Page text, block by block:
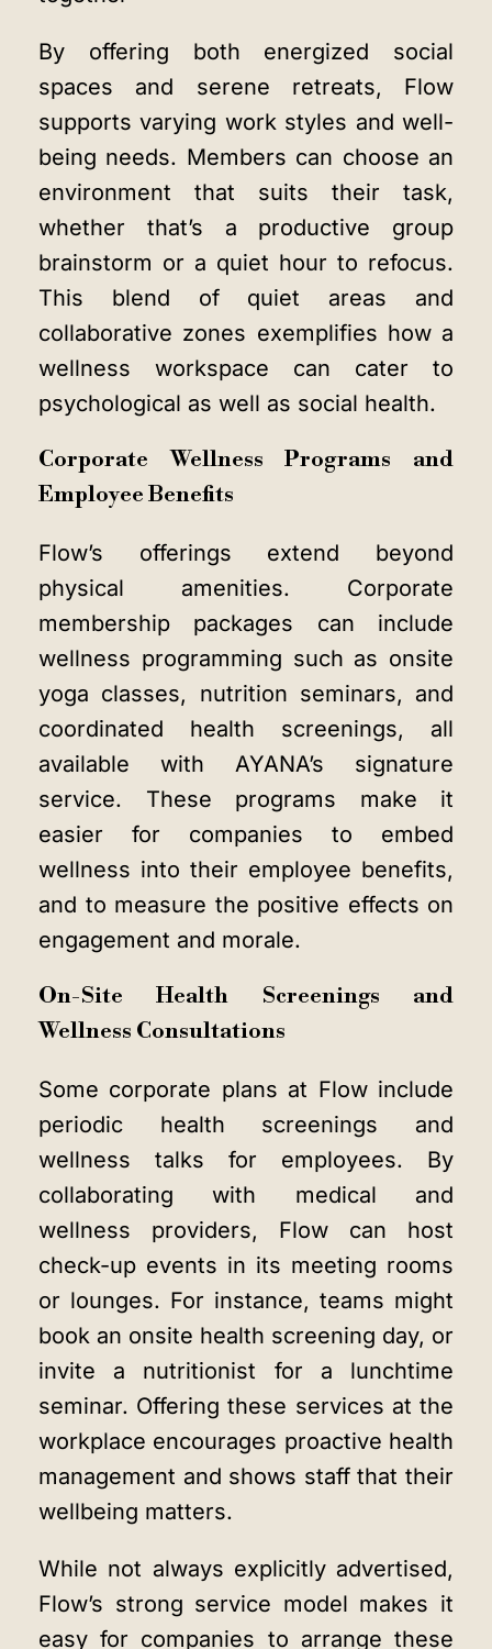
By offering both energized social
spaces and serene retreats, Flow
supports varying work styles and well-
being needs. Members can choose an
environment that suits their task,
whether that’s a productive group
brainstorm or a quiet hour to refocus.
This blend of quiet areas and
collaborative zones exemplifies how a
wellness workspace can cater to
psychological as well as social health.
Corporate Wellness Programs and
Employee Benefits
Flow’s offerings extend beyond
physical amenities. Corporate
membership packages can include
wellness programming such as onsite
yoga classes, nutrition seminars, and
coordinated health screenings, all
available with AYANA’s signature
service. These programs make it
easier for companies to embed
wellness into their employee benefits,
and to measure the positive effects on
engagement and morale.
On-Site Health Screenings and
Wellness Consultations
Some corporate plans at Flow include
periodic health screenings and
wellness talks for employees. By
collaborating with medical and
wellness providers, Flow can host
check-up events in its meeting rooms
or lounges. For instance, teams might
book an onsite health screening day, or
invite a nutritionist for a lunchtime
seminar. Offering these services at the
workplace encourages proactive health
management and shows staff that their
wellbeing matters.
While not always explicitly advertised,
Flow’s strong service model makes it
easy for companies to arrange these